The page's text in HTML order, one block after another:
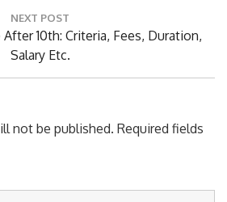
NEXT POST
10th: Criteria, Fees, Duration,
Salary Etc.
not be published. Required fields